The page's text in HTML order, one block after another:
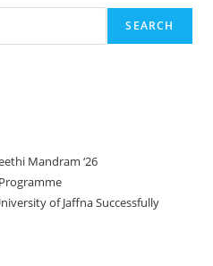
SEARCH
Mandram ‘26
of Jaffna Successfully